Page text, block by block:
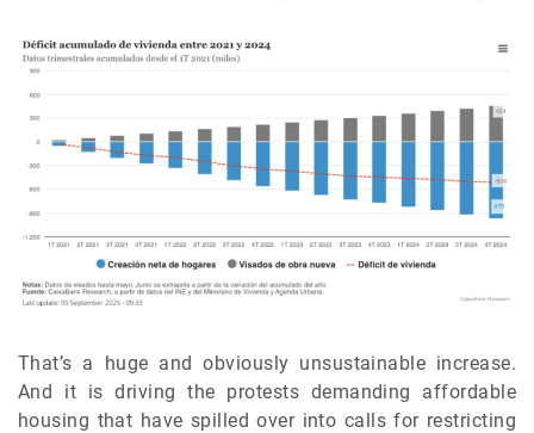
That’s a huge and obviously unsustainable increase.
And it is driving the protests demanding affordable
housing that have spilled over into calls for restricting